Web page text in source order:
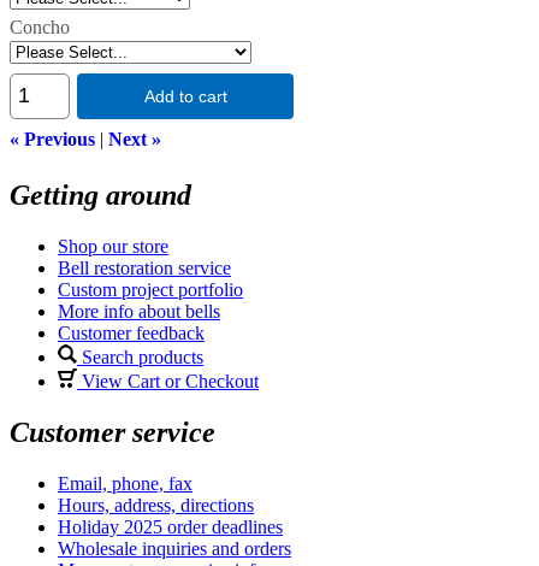
Concho
Add to cart
« Previous | Next »
Getting around
Shop our store
Bell restoration service
Custom project portfolio
More info about bells
Customer feedback
Search products
View Cart or Checkout
Customer service
Email, phone, fax
Hours, address, directions
Holiday 2025 order deadlines
Wholesale inquiries and orders